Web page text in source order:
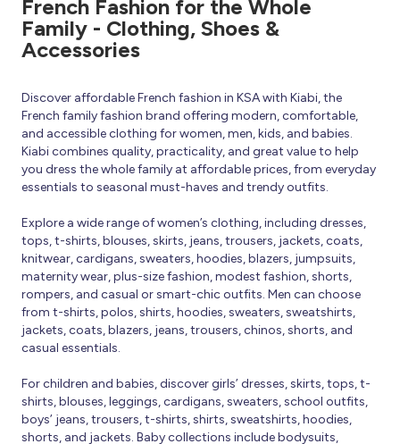
French Fashion for the Whole
Family - Clothing, Shoes &
Accessories
Discover affordable French fashion in KSA with Kiabi, the
French family fashion brand offering modern, comfortable,
and accessible clothing for women, men, kids, and babies.
Kiabi combines quality, practicality, and great value to help
you dress the whole family at affordable prices, from everyday
essentials to seasonal must-haves and trendy outfits.
Explore a wide range of women’s clothing, including dresses,
tops, t-shirts, blouses, skirts, jeans, trousers, jackets, coats,
knitwear, cardigans, sweaters, hoodies, blazers, jumpsuits,
maternity wear, plus-size fashion, modest fashion, shorts,
rompers, and casual or smart-chic outfits. Men can choose
from t-shirts, polos, shirts, hoodies, sweaters, sweatshirts,
jackets, coats, blazers, jeans, trousers, chinos, shorts, and
casual essentials.
For children and babies, discover girls’ dresses, skirts, tops, t-
shirts, blouses, leggings, cardigans, sweaters, school outfits,
boys’ jeans, trousers, t-shirts, shirts, sweatshirts, hoodies,
shorts, and jackets. Baby collections include bodysuits,